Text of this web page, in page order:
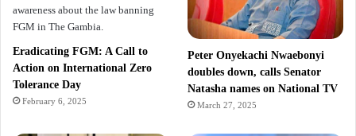
Eradicating FGM: A Call to
Action on International Zero
Tolerance Day
February 6, 2025
Peter Onyekachi Nwaebonyi
doubles down, calls Senator
Natasha names on National TV
March 27, 2025